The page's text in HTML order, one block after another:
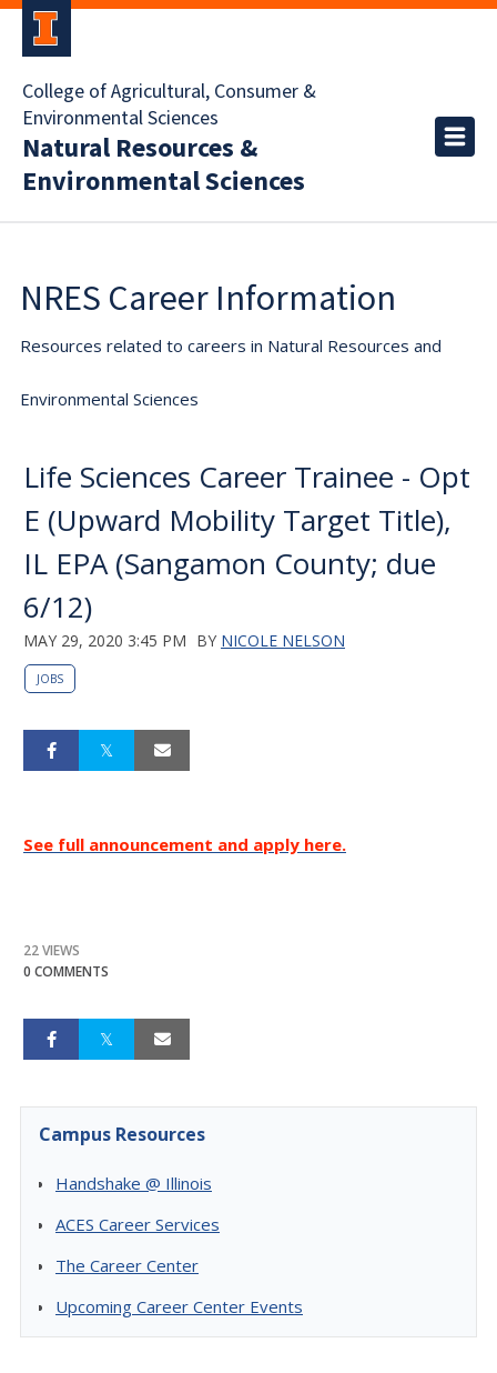
College of Agricultural, Consumer &
Environmental Sciences
Natural Resources &
Environmental Sciences
NRES Career Information
Resources related to careers in Natural Resources and
Environmental Sciences
Life Sciences Career Trainee - Opt
E (Upward Mobility Target Title),
IL EPA (Sangamon County; due
6/12)
MAY 29, 2020 3:45 PM BY NICOLE NELSON
JOBS
See full announcement and apply here.
22 VIEWS
0 COMMENTS
Campus Resources
Handshake @ Illinois
ACES Career Services
The Career Center
Upcoming Career Center Events